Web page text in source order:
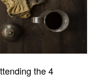
the 4